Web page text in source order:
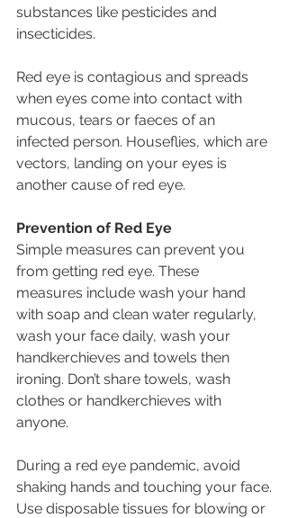
substances like pesticides and
insecticides.
Red eye is contagious and spreads
when eyes come into contact with
mucous, tears or faeces of an
infected person. Houseflies, which are
vectors, landing on your eyes is
another cause of red eye.
Prevention of Red Eye
Simple measures can prevent you
from getting red eye. These
measures include wash your hand
with soap and clean water regularly,
wash your face daily, wash your
handkerchieves and towels then
ironing. Don’t share towels, wash
clothes or handkerchieves with
anyone.
During a red eye pandemic, avoid
shaking hands and touching your face.
Use disposable tissues for blowing or